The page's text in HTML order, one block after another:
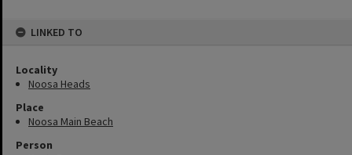
LINKED TO
Locality
Noosa Heads
Place
Noosa Main Beach
Person